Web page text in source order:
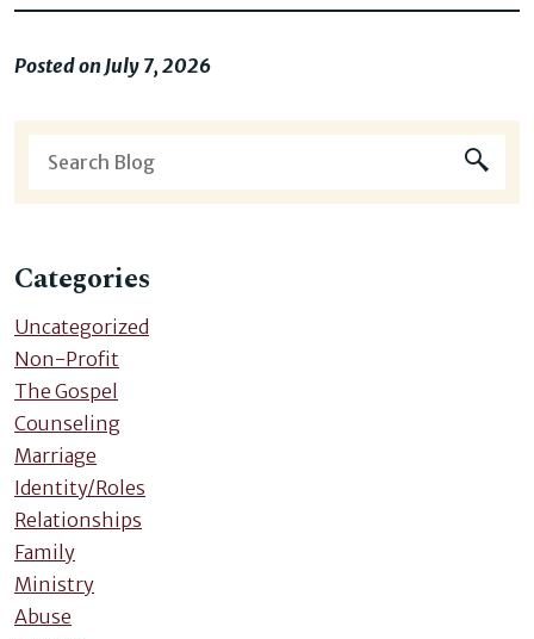
Posted on July 7, 2026
Categories
Uncategorized
Non-Profit
The Gospel
Counseling
Marriage
Identity/Roles
Relationships
Family
Ministry
Abuse